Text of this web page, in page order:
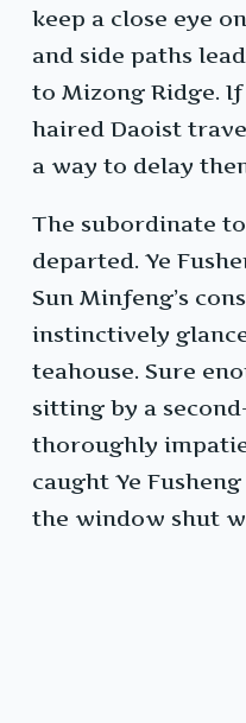
keep a close eye
and side paths
to Mizong Ridge.
haired Daoist
a way to delay
The subordinate
departed. Ye
Sun Minfeng’s
instinctively
teahouse. Sure
sitting by a
thoroughly
caught Ye
the window shut